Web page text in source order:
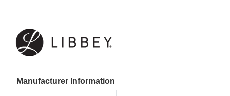
Manufacturer Information